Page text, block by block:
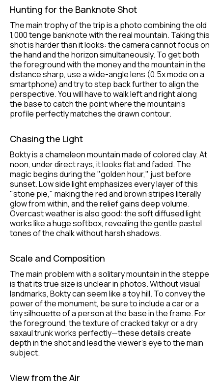
Hunting for the Banknote Shot
The main trophy of the trip is a photo combining the old
1,000 tenge banknote with the real mountain. Taking this
shot is harder than it looks: the camera cannot focus on
the hand and the horizon simultaneously. To get both
the foreground with the money and the mountain in the
distance sharp, use a wide-angle lens (0.5x mode on a
smartphone) and try to step back further to align the
perspective. You will have to walk left and right along
the base to catch the point where the mountain's
profile perfectly matches the drawn contour.
Chasing the Light
Bokty is a chameleon mountain made of colored clay. At
noon, under direct rays, it looks flat and faded. The
magic begins during the "golden hour," just before
sunset. Low side light emphasizes every layer of this
"stone pie," making the red and brown stripes literally
glow from within, and the relief gains deep volume.
Overcast weather is also good: the soft diffused light
works like a huge softbox, revealing the gentle pastel
tones of the chalk without harsh shadows.
Scale and Composition
The main problem with a solitary mountain in the steppe
is that its true size is unclear in photos. Without visual
landmarks, Bokty can seem like a toy hill. To convey the
power of the monument, be sure to include a car or a
tiny silhouette of a person at the base in the frame. For
the foreground, the texture of cracked takyr or a dry
saxaul trunk works perfectly—these details create
depth in the shot and lead the viewer's eye to the main
subject.
View from the Air